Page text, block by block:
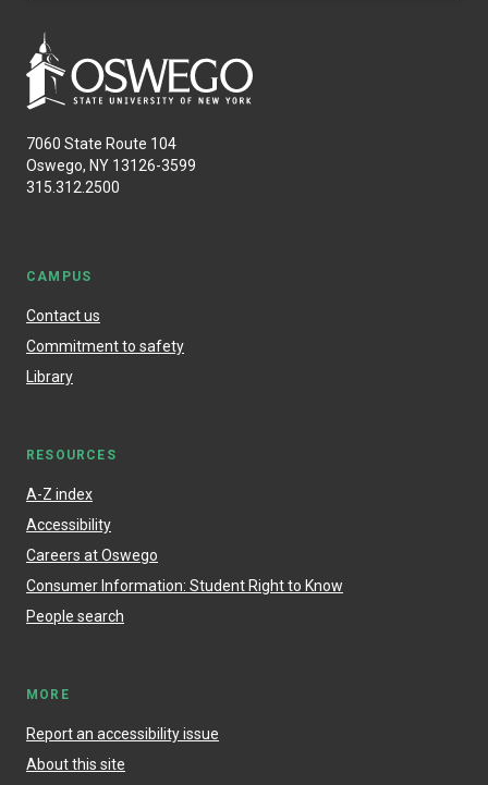
7060 State Route 104
Oswego, NY 13126-3599
315.312.2500
CAMPUS
Contact us
Commitment to safety
Library
RESOURCES
A-Z index
Accessibility
Careers at Oswego
Consumer Information: Student Right to Know
People search
MORE
Report an accessibility issue
About this site